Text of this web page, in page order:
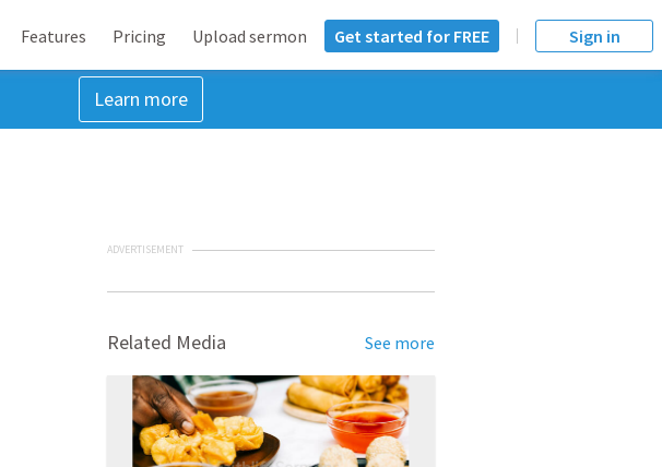
Features Pricing Upload sermon Get started for FREE Sign in
Learn more
ADVERTISEMENT
Related Media See more